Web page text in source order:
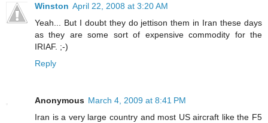
Winston April 22, 2008 at 3:20 AM
Yeah... But I doubt they do jettison them in Iran these days
as they are some sort of expensive commodity for the
IRIAF. ;-)
Reply
Anonymous March 4, 2009 at 8:41 PM
Iran is a very large country and most US aircraft like the F5